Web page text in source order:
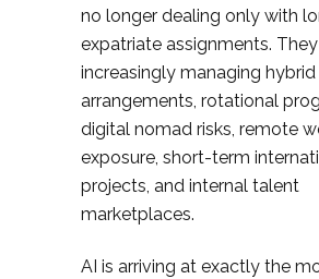
no longer dealing only with
expatriate assignments.
increasingly managing hybrid
arrangements, rotational
digital nomad risks, remote
exposure, short-term
projects, and internal talent
marketplaces.
AI is arriving at exactly the